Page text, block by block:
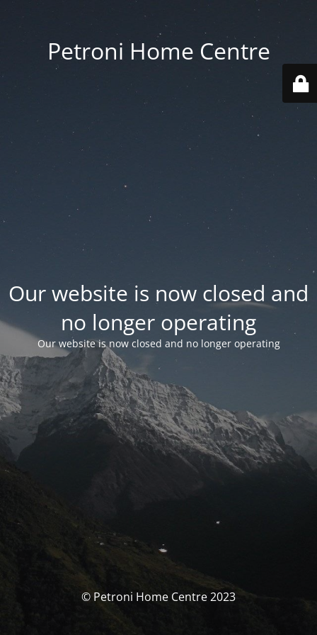
Petroni Home Centre
Our website is now closed and
no longer operating
Our website is now closed and no longer operating
© Petroni Home Centre 2023